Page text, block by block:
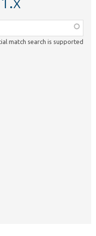
match search is supported